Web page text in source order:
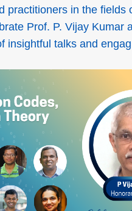
practitioners in the fields
Prof. P. Vijay Kumar
insightful talks and